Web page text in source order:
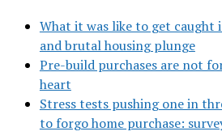
What it was like to get caught
and brutal housing plunge
Pre-build purchases are not
heart
Stress tests pushing one in
to forgo home purchase: